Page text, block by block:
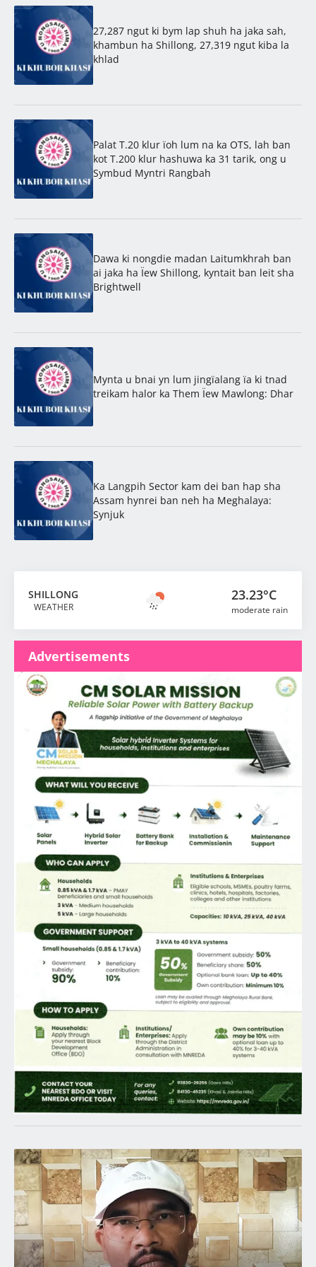
27,287 ngut ki bym lap shuh ha jaka sah,
khambun ha Shillong, 27,319 ngut kiba la
khlad
Palat T.20 klur ïoh lum na ka OTS, lah ban
kot T.200 klur hashuwa ka 31 tarik, ong u
Symbud Myntri Rangbah
Dawa ki nongdie madan Laitumkhrah ban
ai jaka ha Ïew Shillong, kyntait ban leit sha
Brightwell
Mynta u bnai yn lum jingïalang ïa ki tnad
treikam halor ka Them Ïew Mawlong: Dhar
Ka Langpih Sector kam dei ban hap sha
Assam hynrei ban neh ha Meghalaya:
Synjuk
SHILLONG
WEATHER
23.23°C
moderate rain
Advertisements
Latest